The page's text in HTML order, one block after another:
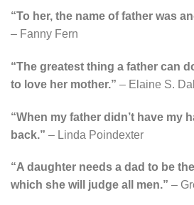
“To her, the name of father was
– Fanny Fern
“The greatest thing a father can
to love her mother.” – Elaine S.
“When my father didn’t have my
back.” – Linda Poindexter
“A daughter needs a dad to be
which she will judge all men.” –